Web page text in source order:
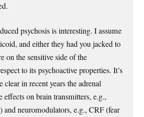
psychosis is interesting. I assume
and either they had you jacked to
on the sensitive side of the
to its psychoactive properties. It’s
clear in recent years the adrenal
effects on brain transmitters, e.g.,
and neuromodulators, e.g., CRF (fear